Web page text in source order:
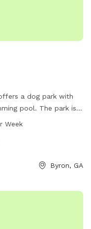
a dog park with
pool. The park is
a week. For more
Week
Byron, GA